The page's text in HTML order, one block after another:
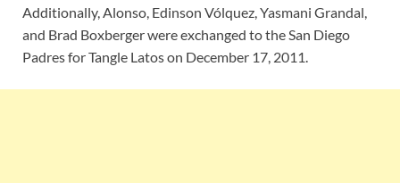
Additionally, Alonso, Edinson Vólquez, Yasmani Grandal,
and Brad Boxberger were exchanged to the San Diego
Padres for Tangle Latos on December 17, 2011.